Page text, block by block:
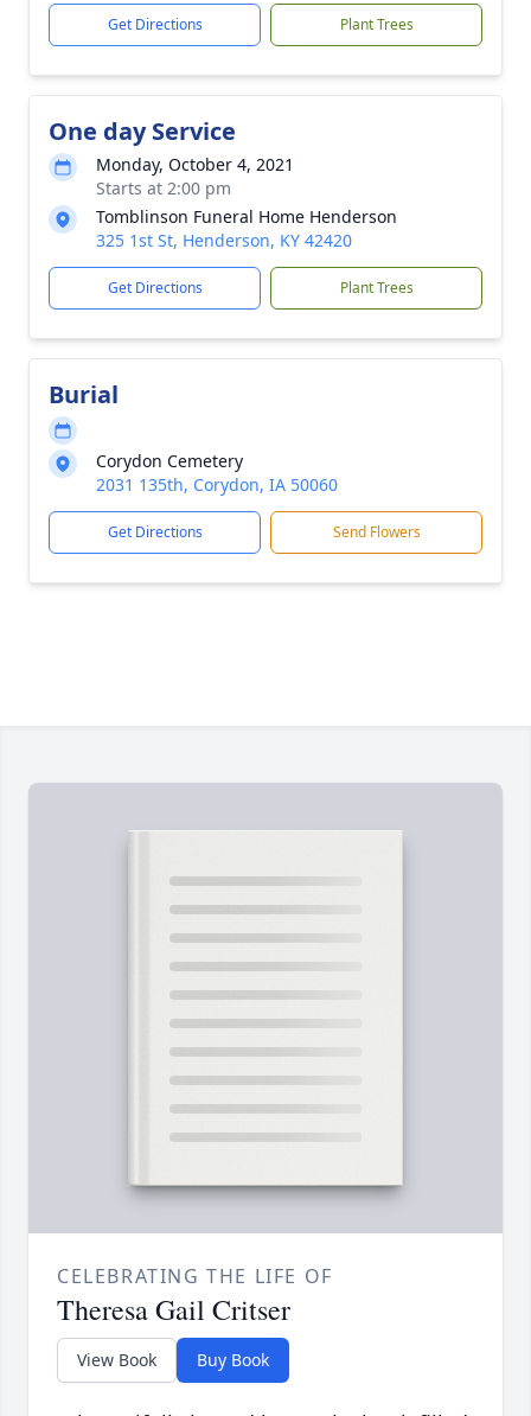
Get Directions Plant Trees
One day Service
Monday, October 4, 2021
Starts at 2:00 pm
Tomblinson Funeral Home Henderson
325 1st St, Henderson, KY 42420
Get Directions Plant Trees
Burial
Corydon Cemetery
2031 135th, Corydon, IA 50060
Get Directions Send Flowers
CELEBRATING THE LIFE OF
Theresa Gail Critser
View Book Buy Book